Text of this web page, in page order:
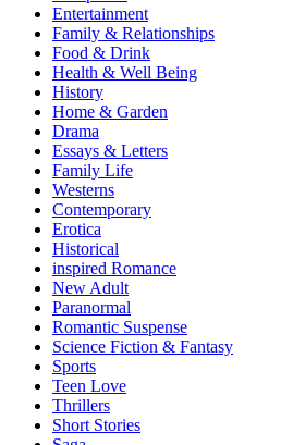
Entertainment
Family & Relationships
Food & Drink
Health & Well Being
History
Home & Garden
Drama
Essays & Letters
Family Life
Westerns
Contemporary
Erotica
Historical
inspired Romance
New Adult
Paranormal
Romantic Suspense
Science Fiction & Fantasy
Sports
Teen Love
Thrillers
Short Stories